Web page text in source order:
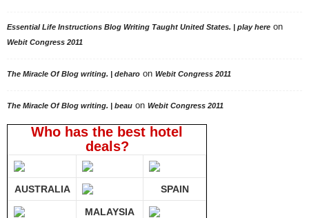
Essential Life Instructions Blog Writing Taught United States. | play here on
Webit Congress 2011
The Miracle Of Blog writing. | deharo on Webit Congress 2011
The Miracle Of Blog writing. | beau on Webit Congress 2011
Who has the best hotel
deals?
AUSTRALIA SPAIN
MALAYSIA